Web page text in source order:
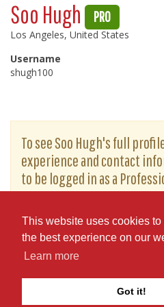
This website uses cookies
the best experience on our
Learn more
Got it!
Soo Hugh PRO
Los Angeles, United States
Username
shugh100
To see Soo Hugh's full
experience and contact
to be logged in as a